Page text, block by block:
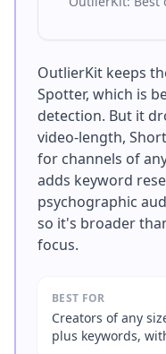
OutlierKit keeps
Spotter, which is
detection. But it
video-length,
for channels of
adds keyword
psychographic
so it's broader
focus.
BEST FOR
Creators of any
plus keywords,